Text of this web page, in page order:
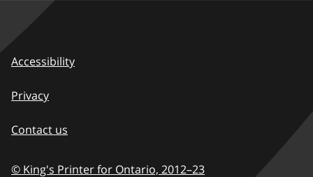
Accessibility
Privacy
Contact us
© King's Printer for Ontario, 2012–23